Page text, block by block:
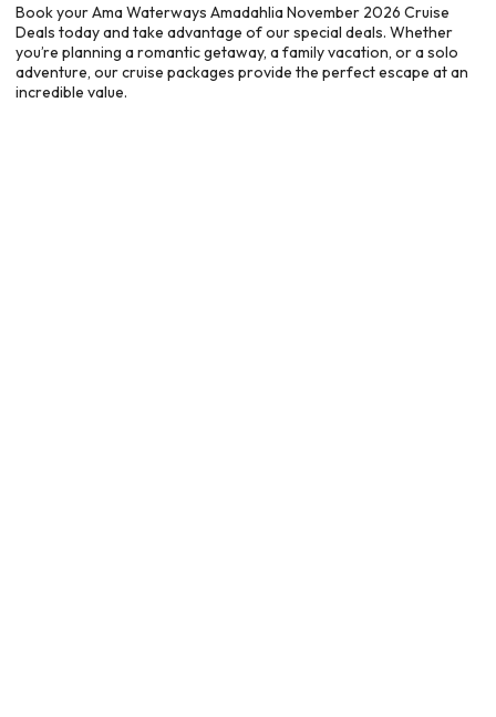
Book your Ama Waterways Amadahlia November 2026 Cruise
Deals today and take advantage of our special deals. Whether
you’re planning a romantic getaway, a family vacation, or a solo
adventure, our cruise packages provide the perfect escape at an
incredible value.